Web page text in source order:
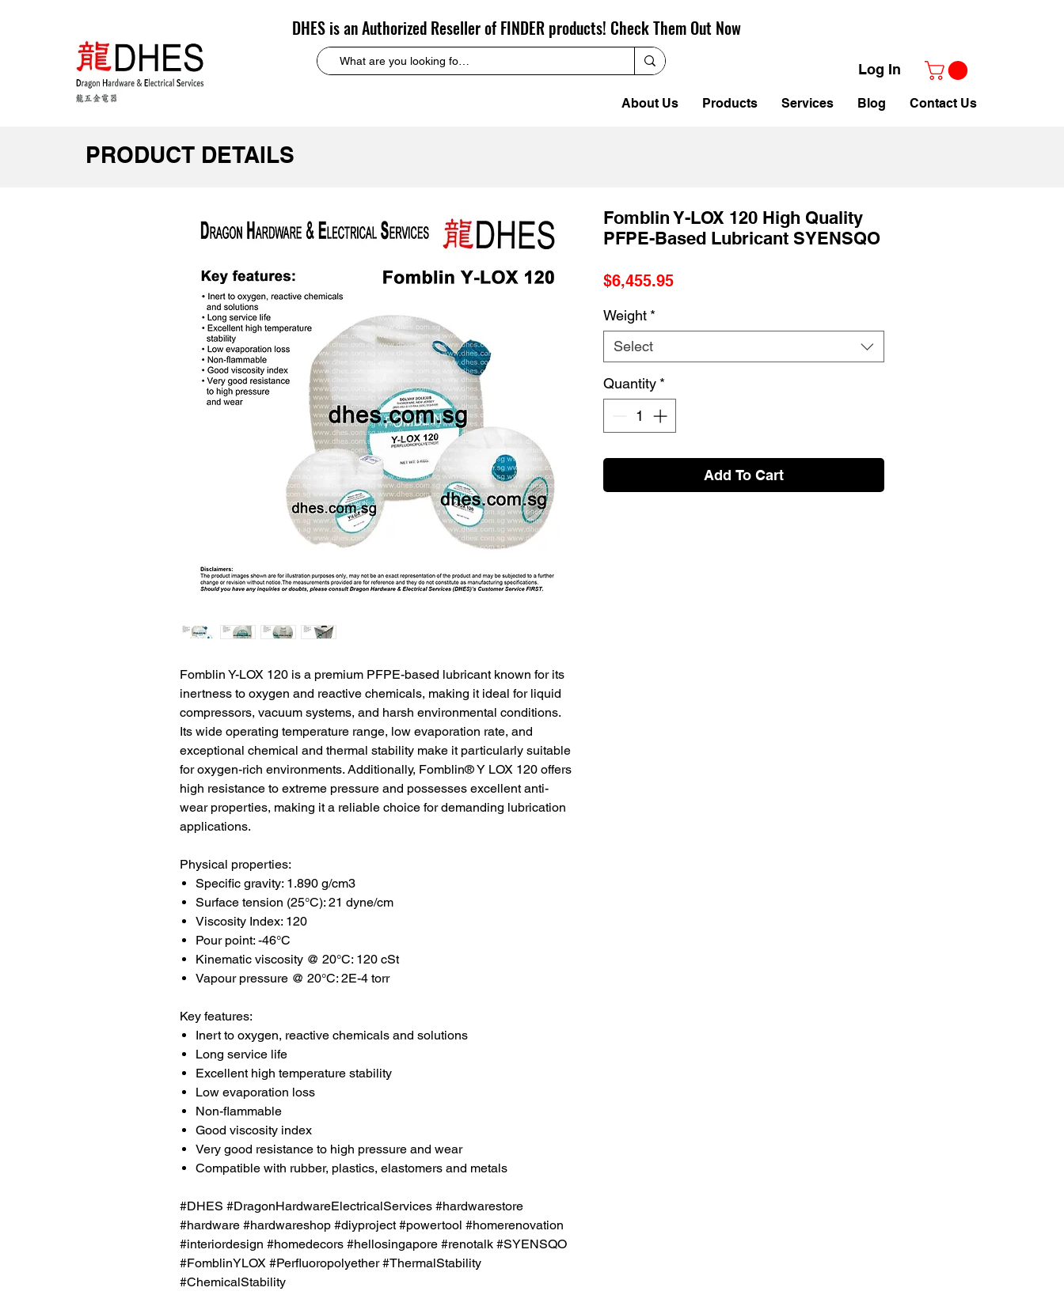
DHES is an Authorized Reseller of FINDER products! Check Them Out Now
Log In
About Us Products Services Blog Contact Us
PRODUCT DETAILS
Fomblin Y-LOX 120 is a premium PFPE-based lubricant known for its
inertness to oxygen and reactive chemicals, making it ideal for liquid
compressors, vacuum systems, and harsh environmental conditions.
Its wide operating temperature range, low evaporation rate, and
exceptional chemical and thermal stability make it particularly suitable
for oxygen-rich environments. Additionally, Fomblin® Y LOX 120 offers
high resistance to extreme pressure and possesses excellent anti-
wear properties, making it a reliable choice for demanding lubrication
applications.
Physical properties:
Specific gravity: 1.890 g/cm3
Surface tension (25°C): 21 dyne/cm
Viscosity Index: 120
Pour point: -46°C
Kinematic viscosity @ 20°C: 120 cSt
Vapour pressure @ 20°C: 2E-4 torr
Key features:
Inert to oxygen, reactive chemicals and solutions
Long service life
Excellent high temperature stability
Low evaporation loss
Non-flammable
Good viscosity index
Very good resistance to high pressure and wear
Compatible with rubber, plastics, elastomers and metals
#DHES #DragonHardwareElectricalServices #hardwarestore
#hardware #hardwareshop #diyproject #powertool #homerenovation
#interiordesign #homedecors #hellosingapore #renotalk #SYENSQO
#FomblinYLOX #Perfluoropolyether #ThermalStability
#ChemicalStability
Fomblin Y-LOX 120 High Quality
PFPE-Based Lubricant SYENSQO
$6,455.95Price
Weight *
Select
Quantity *
Add To Cart